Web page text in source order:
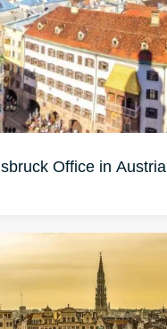
Office in Austria